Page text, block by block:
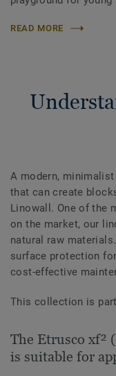
READ MORE
A modern,
that can create
Linowall. One of the
on the market, our
natural raw
surface protection
cost-effective
This collection is
The Etrusco xf²
is suitable for